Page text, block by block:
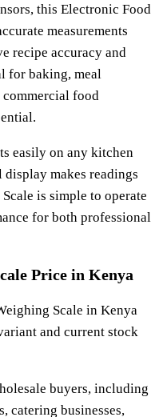
this Electronic Food
measurements
recipe accuracy and
for baking, meal
food
easily on any kitchen
makes readings
is simple to operate
for both professional
Price in Kenya
Scale in Kenya
and current stock
buyers, including
catering businesses,